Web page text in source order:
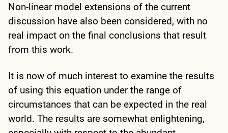
Non-linear model extensions of the current
discussion have also been considered, with no
real impact on the final conclusions that result
from this work.
It is now of much interest to examine the results
of using this equation under the range of
circumstances that can be expected in the real
world. The results are somewhat enlightening,